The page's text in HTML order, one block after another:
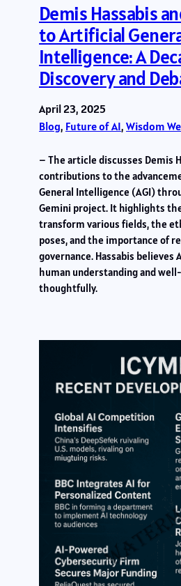
Demis Hassabis
to Artificial
Intelligence: A
Discovery and
April 23, 2025
Blog, Future of AI, Wisdom
– The article discusses Demis
contributions to the
General Intelligence (AGI)
Gemini project. It highlights
transform various fields, the
poses, and the importance of
governance. Hassabis believes
human understanding and
thoughtfully.